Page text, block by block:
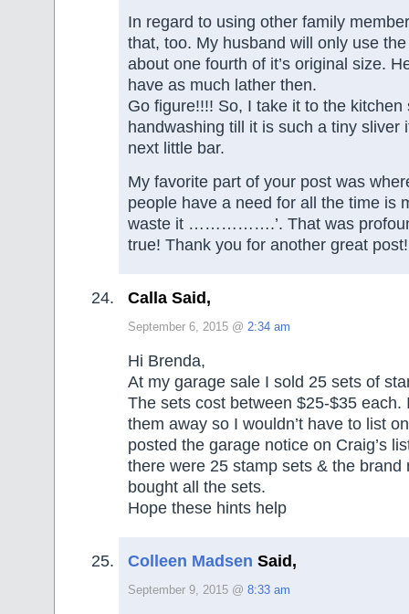
In regard to using other family
that, too. My husband will only use
about one fourth of it’s original size.
have as much lather then.
Go figure!!!! So, I take it to the kitchen
handwashing till it is such a tiny sliver
next little bar.
My favorite part of your post was
people have a need for all the time is
waste it …………….’. That was
true! Thank you for another great
Calla Said,
September 6, 2015 @ 2:34 am
Hi Brenda,
At my garage sale I sold 25 sets of
The sets cost between $25-$35 each.
them away so I wouldn’t have to list
posted the garage notice on Craig’s
there were 25 stamp sets & the brand
bought all the sets.
Hope these hints help
Colleen Madsen Said,
September 9, 2015 @ 8:33 am